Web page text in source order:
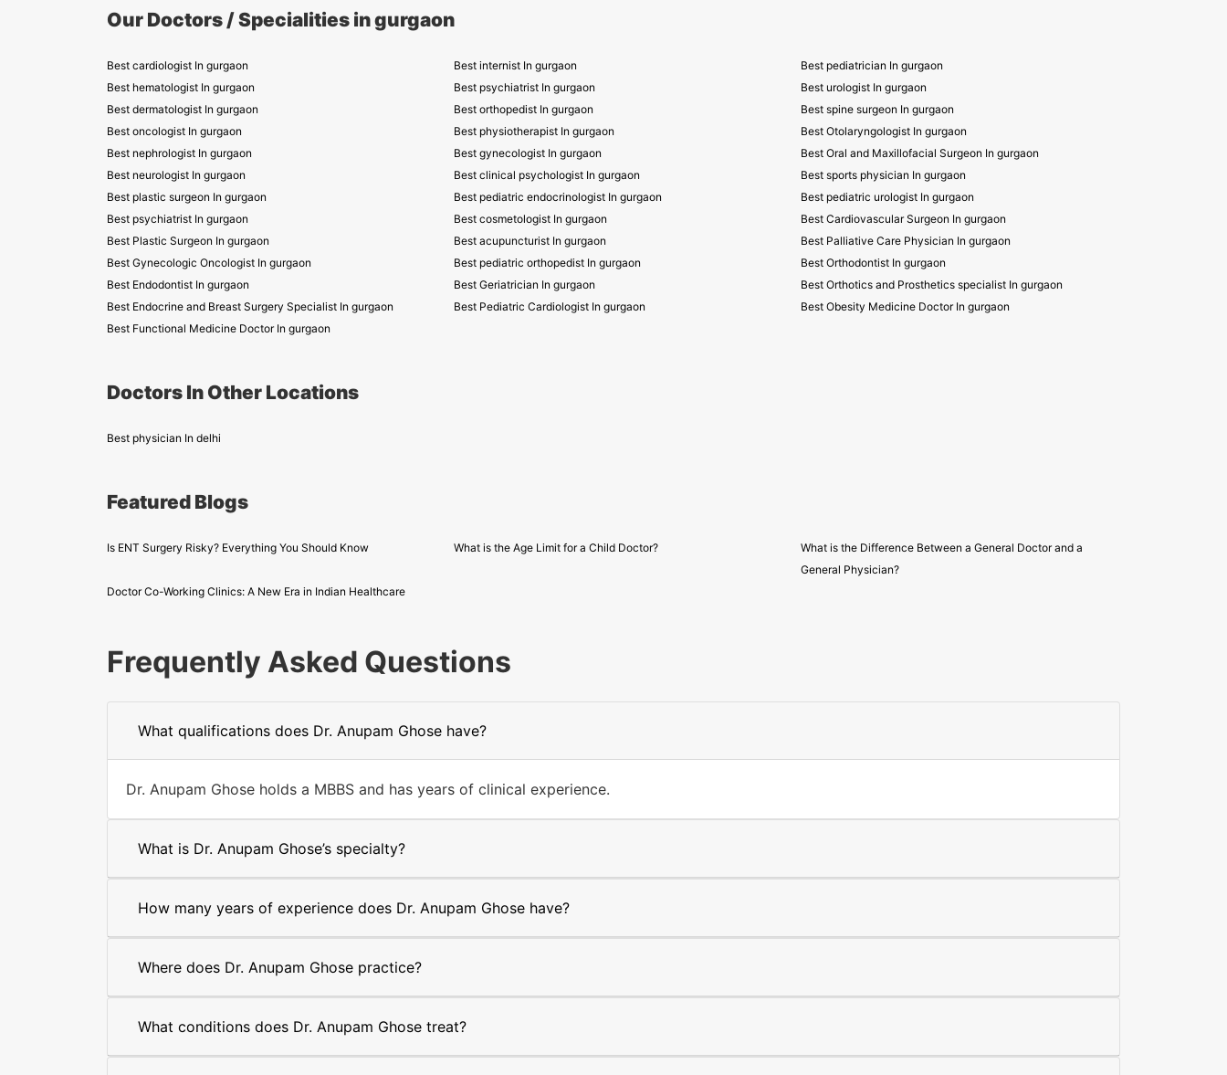
Our Doctors / Specialities in gurgaon
Best cardiologist In gurgaon Best internist In gurgaon
Best pediatrician In gurgaon
Best hematologist In gurgaon
Best psychiatrist In gurgaon
Best urologist In gurgaon
Best dermatologist In gurgaon
Best orthopedist In gurgaon
Best spine surgeon In gurgaon
Best oncologist In gurgaon
Best physiotherapist In gurgaon
Best Otolaryngologist In gurgaon
Best nephrologist In gurgaon
Best gynecologist In gurgaon
Best Oral and Maxillofacial Surgeon In gurgaon
Best neurologist In gurgaon
Best clinical psychologist In gurgaon
Best sports physician In gurgaon
Best plastic surgeon In gurgaon
Best pediatric endocrinologist In gurgaon
Best pediatric urologist In gurgaon
Best psychiatrist In gurgaon
Best cosmetologist In gurgaon
Best Cardiovascular Surgeon In gurgaon
Best Plastic Surgeon In gurgaon
Best acupuncturist In gurgaon
Best Palliative Care Physician In gurgaon
Best Gynecologic Oncologist In gurgaon
Best pediatric orthopedist In gurgaon
Best Orthodontist In gurgaon
Best Endodontist In gurgaon
Best Geriatrician In gurgaon
Best Orthotics and Prosthetics specialist In gurgaon
Best Endocrine and Breast Surgery Specialist In gurgaon
Best Pediatric Cardiologist In gurgaon
Best Obesity Medicine Doctor In gurgaon
Best Functional Medicine Doctor In gurgaon
Doctors In Other Locations
Best physician In delhi
Featured Blogs
Is ENT Surgery Risky? Everything You Should Know What is the Age Limit for a Child Doctor?
What is the Difference Between a General Doctor and a
General Physician?
Doctor Co-Working Clinics: A New Era in Indian Healthcare
Frequently Asked Questions
What qualifications does Dr. Anupam Ghose have?
Dr. Anupam Ghose holds a MBBS and has years of clinical experience.
What is Dr. Anupam Ghose’s specialty?
How many years of experience does Dr. Anupam Ghose have?
Where does Dr. Anupam Ghose practice?
What conditions does Dr. Anupam Ghose treat?